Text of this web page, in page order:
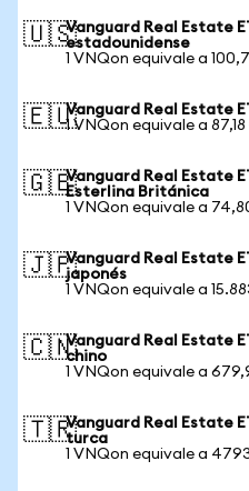
🇺🇸Vanguard Real Estate
estadounidense
1 VNQon equivale a
🇪🇺Vanguard Real Estate
1 VNQon equivale a
🇬🇧Vanguard Real Estate
Esterlina Británica
1 VNQon equivale a
🇯🇵Vanguard Real Estate
japonés
1 VNQon equivale a
🇨🇳Vanguard Real Estate
chino
1 VNQon equivale a
🇹🇷Vanguard Real Estate
turca
1 VNQon equivale a